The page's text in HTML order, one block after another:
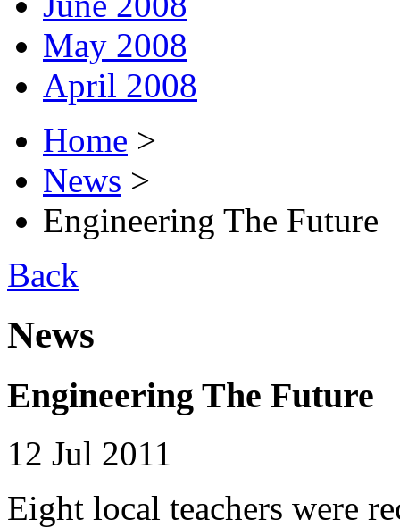
May 2008
April 2008
Home >
News >
Engineering The Future
Back
News
Engineering The Future
12 Jul 2011
Eight local teachers were